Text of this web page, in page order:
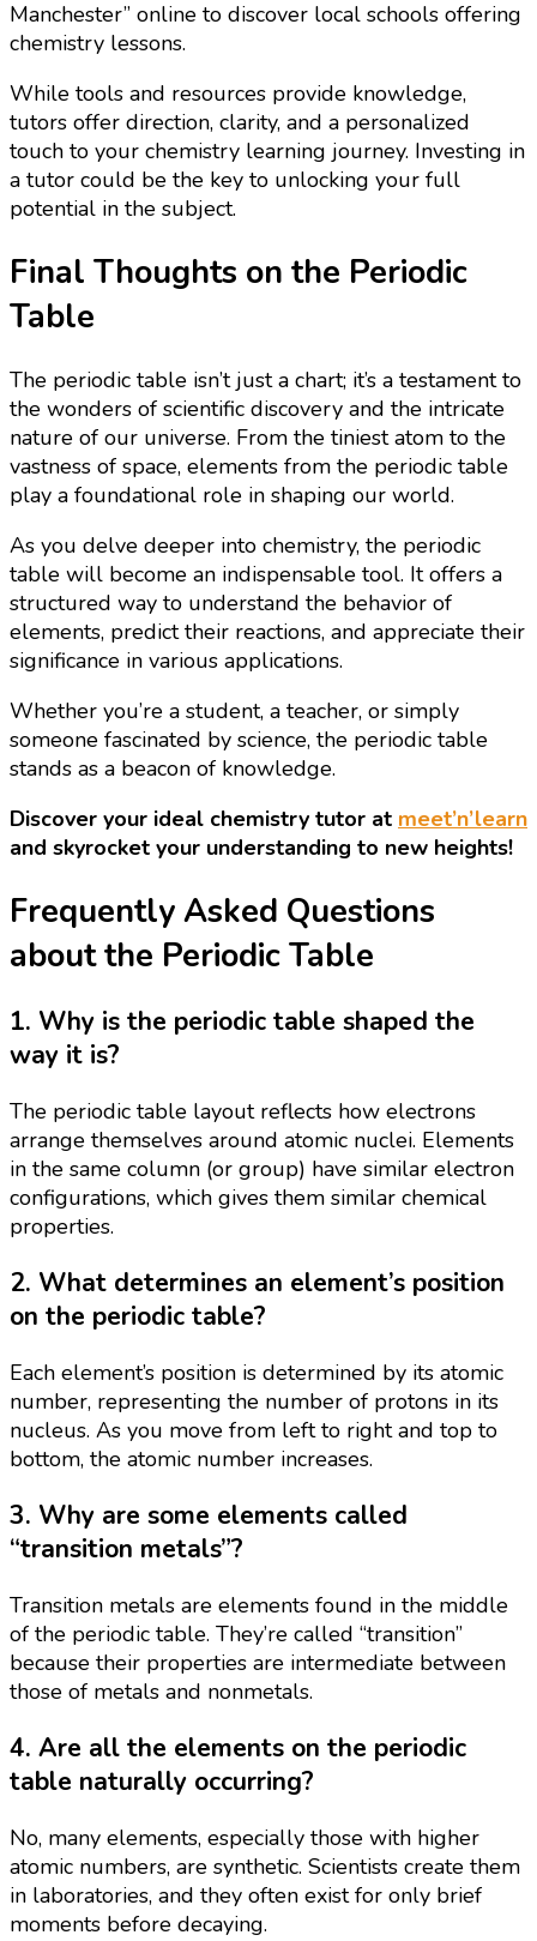
Manchester” online to discover local schools offering
chemistry lessons.
While tools and resources provide knowledge,
tutors offer direction, clarity, and a personalized
touch to your chemistry learning journey. Investing in
a tutor could be the key to unlocking your full
potential in the subject.
Final Thoughts on the Periodic
Table
The periodic table isn’t just a chart; it’s a testament to
the wonders of scientific discovery and the intricate
nature of our universe. From the tiniest atom to the
vastness of space, elements from the periodic table
play a foundational role in shaping our world.
As you delve deeper into chemistry, the periodic
table will become an indispensable tool. It offers a
structured way to understand the behavior of
elements, predict their reactions, and appreciate their
significance in various applications.
Whether you’re a student, a teacher, or simply
someone fascinated by science, the periodic table
stands as a beacon of knowledge.
Discover your ideal chemistry tutor at meet’n’learn
and skyrocket your understanding to new heights!
Frequently Asked Questions
about the Periodic Table
1. Why is the periodic table shaped the
way it is?
The periodic table layout reflects how electrons
arrange themselves around atomic nuclei. Elements
in the same column (or group) have similar electron
configurations, which gives them similar chemical
properties.
2. What determines an element’s position
on the periodic table?
Each element’s position is determined by its atomic
number, representing the number of protons in its
nucleus. As you move from left to right and top to
bottom, the atomic number increases.
3. Why are some elements called
“transition metals”?
Transition metals are elements found in the middle
of the periodic table. They’re called “transition”
because their properties are intermediate between
those of metals and nonmetals.
4. Are all the elements on the periodic
table naturally occurring?
No, many elements, especially those with higher
atomic numbers, are synthetic. Scientists create them
in laboratories, and they often exist for only brief
moments before decaying.